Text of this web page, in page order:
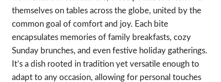
themselves on tables across the globe, united by the
common goal of comfort and joy. Each bite
encapsulates memories of family breakfasts, cozy
Sunday brunches, and even festive holiday gatherings.
It’s a dish rooted in tradition yet versatile enough to
adapt to any occasion, allowing for personal touches